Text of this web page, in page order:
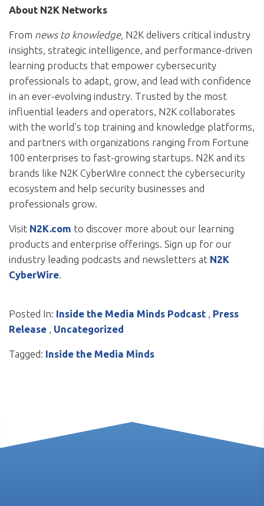
About N2K Networks
From news to knowledge, N2K delivers critical industry
insights, strategic intelligence, and performance-driven
learning products that empower cybersecurity
professionals to adapt, grow, and lead with confidence
in an ever-evolving industry. Trusted by the most
influential leaders and operators, N2K collaborates
with the world’s top training and knowledge platforms,
and partners with organizations ranging from Fortune
100 enterprises to fast-growing startups. N2K and its
brands like N2K CyberWire connect the cybersecurity
ecosystem and help security businesses and
professionals grow.
Visit N2K.com to discover more about our learning
products and enterprise offerings. Sign up for our
industry leading podcasts and newsletters at N2K
CyberWire.
Posted In: Inside the Media Minds Podcast , Press
Release , Uncategorized
Tagged: Inside the Media Minds